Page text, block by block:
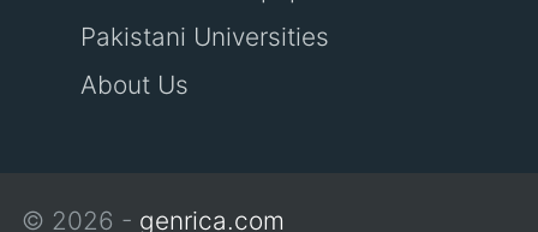
Pakistani Universities
About Us
© 2026 - genrica.com